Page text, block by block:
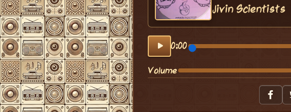
Jivin Scientists
0:00
Volume